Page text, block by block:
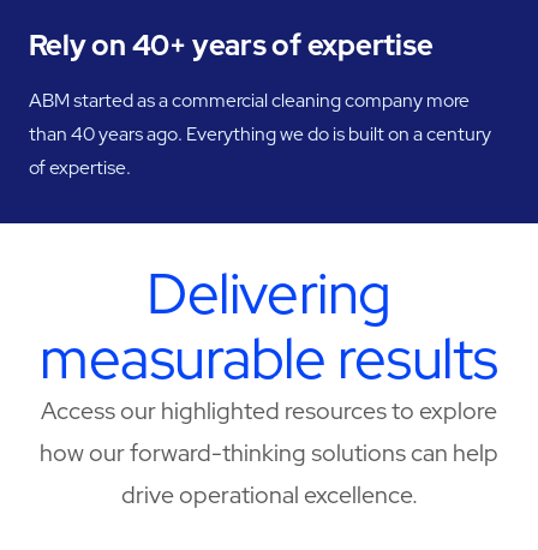
Rely on 40+ years of expertise
ABM started as a commercial cleaning company more
than 40 years ago. Everything we do is built on a century
of expertise.
Delivering
measurable results
Access our highlighted resources to explore
how our forward-thinking solutions can help
drive operational excellence.